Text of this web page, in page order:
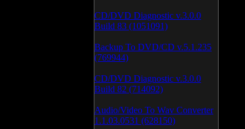
CD/DVD Diagnostic v.3.0.0
Build 83 (1051091)
Backup To DVD/CD v.5.1.235
(769944)
CD/DVD Diagnostic v.3.0.0
Build 82 (714092)
Audio/Video To Wav Converter
1.1.03.0531 (628150)